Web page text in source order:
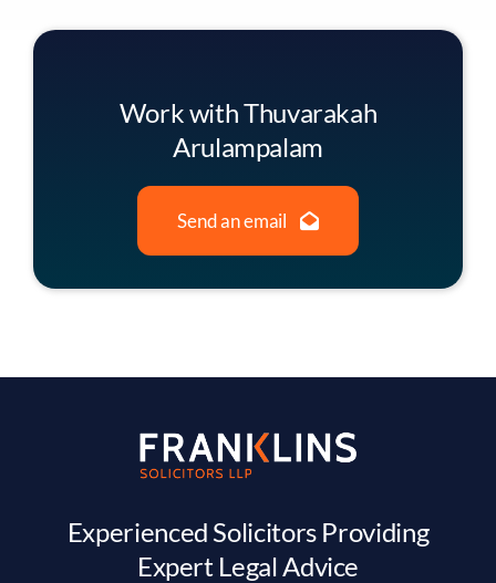
Work with Thuvarakah
Arulampalam
Send an email
Experienced Solicitors Providing
Expert Legal Advice